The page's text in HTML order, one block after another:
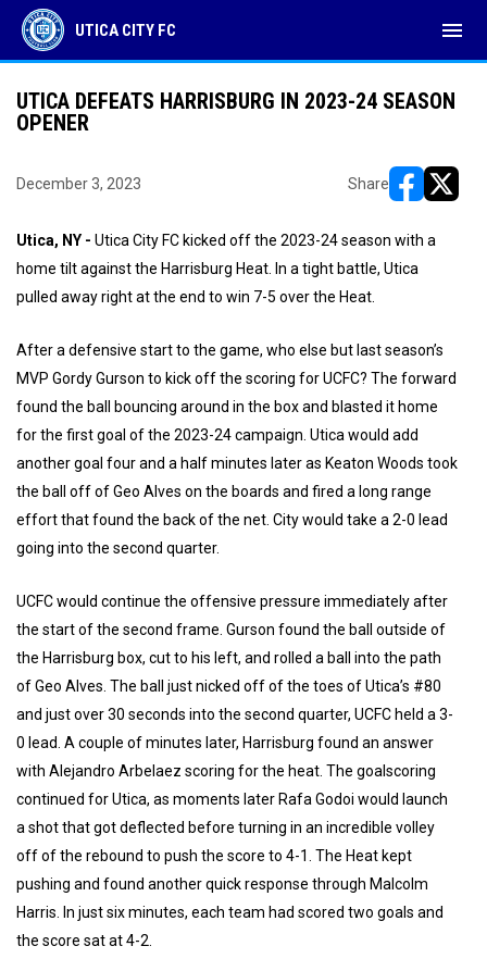
UTICA CITY FC menu
UTICA DEFEATS HARRISBURG IN 2023-24 SEASON
OPENER
December 3, 2023 Share
Utica, NY - Utica City FC kicked off the 2023-24 season with a
home tilt against the Harrisburg Heat. In a tight battle, Utica
pulled away right at the end to win 7-5 over the Heat.
After a defensive start to the game, who else but last season’s
MVP Gordy Gurson to kick off the scoring for UCFC? The forward
found the ball bouncing around in the box and blasted it home
for the first goal of the 2023-24 campaign. Utica would add
another goal four and a half minutes later as Keaton Woods took
the ball off of Geo Alves on the boards and fired a long range
effort that found the back of the net. City would take a 2-0 lead
going into the second quarter.
UCFC would continue the offensive pressure immediately after
the start of the second frame. Gurson found the ball outside of
the Harrisburg box, cut to his left, and rolled a ball into the path
of Geo Alves. The ball just nicked off of the toes of Utica’s #80
and just over 30 seconds into the second quarter, UCFC held a 3-
0 lead. A couple of minutes later, Harrisburg found an answer
with Alejandro Arbelaez scoring for the heat. The goalscoring
continued for Utica, as moments later Rafa Godoi would launch
a shot that got deflected before turning in an incredible volley
off of the rebound to push the score to 4-1. The Heat kept
pushing and found another quick response through Malcolm
Harris. In just six minutes, each team had scored two goals and
the score sat at 4-2.